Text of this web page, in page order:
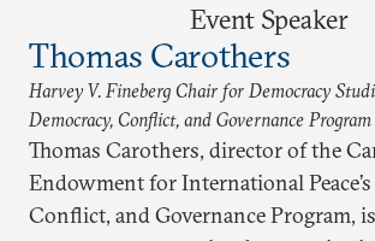
Event Speaker
Thomas Carothers
Harvey V. Fineberg Chair for Democracy
Democracy, Conflict, and Governance Program
Thomas Carothers, director of the
Endowment for International
Conflict, and Governance Program,